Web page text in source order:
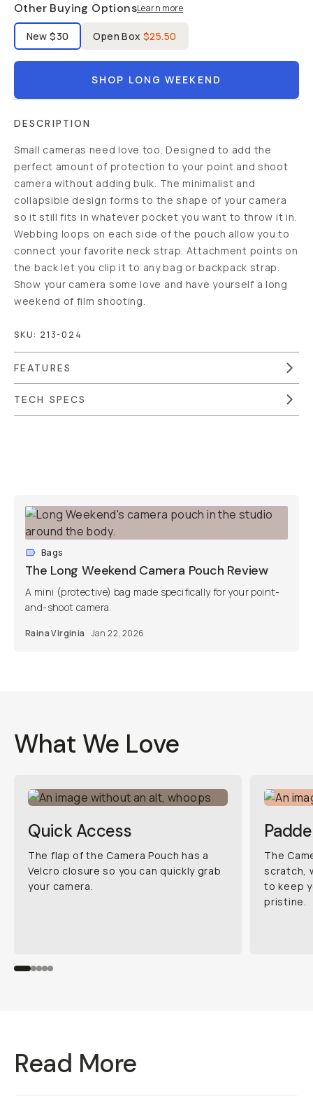
Other Buying OptionsLearn more
Label Product Condition
New$30 Open Box $25.50
SHOP LONG WEEKEND
DESCRIPTION
Small cameras need love too. Designed to add the
perfect amount of protection to your point and shoot
camera without adding bulk. The minimalist and
collapsible design forms to the shape of your camera
so it still fits in whatever pocket you want to throw it in.
Webbing loops on each side of the pouch allow you to
connect your favorite neck strap. Attachment points on
the back let you clip it to any bag or backpack strap.
Show your camera some love and have yourself a long
weekend of film shooting.
SKU: 213-024
FEATURES
TECH SPECS
Bags
The Long Weekend Camera Pouch Review
A mini (protective) bag made specifically for your point-
and-shoot camera.
Raina Virginia Jan 22, 2026
What We Love
Quick Access
The flap of the Camera Pouch has a
Velcro closure so you can quickly grab
your camera.
The
scratch,
to keep
pristine.
Read More